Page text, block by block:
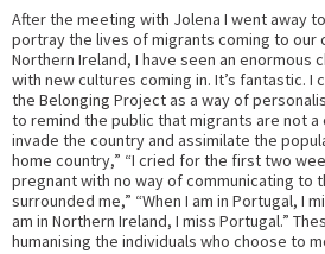
After the meeting with Jolena I went away
portray the lives of migrants coming to our
Northern Ireland, I have seen an enormous
with new cultures coming in. It’s fantastic.
the Belonging Project as a way of
to remind the public that migrants are not
invade the country and assimilate the
home country,” “I cried for the first two
pregnant with no way of communicating to
surrounded me,” “When I am in Portugal, I
am in Northern Ireland, I miss Portugal.”
humanising the individuals who choose to